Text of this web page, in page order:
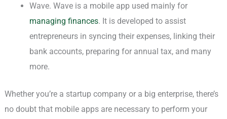
Wave. Wave is a mobile app used mainly for
managing finances. It is developed to assist
entrepreneurs in syncing their expenses, linking their
bank accounts, preparing for annual tax, and many
more.
Whether you’re a startup company or a big enterprise, there’s
no doubt that mobile apps are necessary to perform your